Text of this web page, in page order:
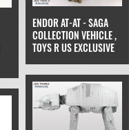
ENDOR AT-AT - SAGA
COLLECTION VEHICLE ,
TOYS R US EXCLUSIVE